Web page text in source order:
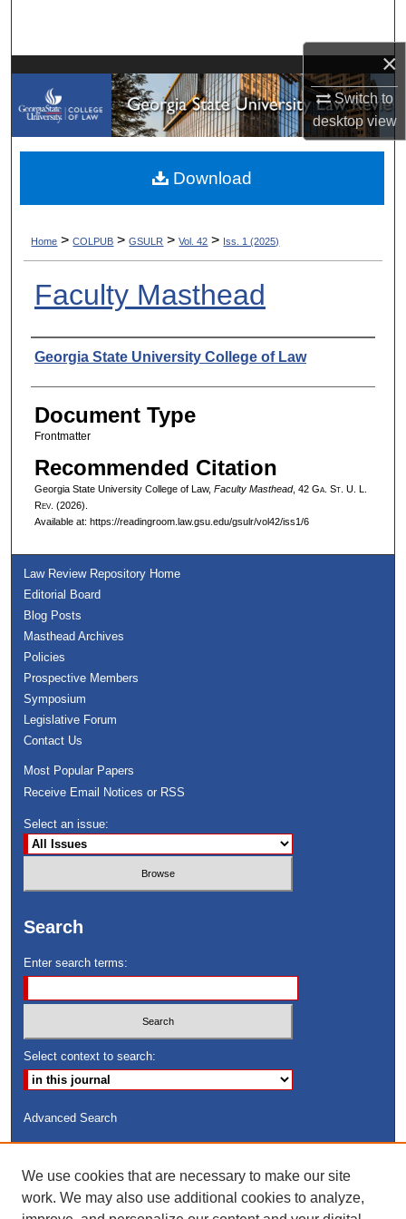
×
Switch to
desktopview
My Account
About
Digital Commons Network™
Home > COLPUB > GSULR > Vol. 42 > Iss. 1 (2025)
Faculty Masthead
Authors
Georgia State University College of Law
Document Type
Frontmatter
Recommended Citation
Georgia State University College of Law, Faculty Masthead, 42 Ga. St. U. L.
Rev. (2026).
Available at: https://readingroom.law.gsu.edu/gsulr/vol42/iss1/6
Download
Law Review Repository Home
Editorial Board
Blog Posts
Masthead Archives
Policies
Prospective Members
Symposium
Legislative Forum
Contact Us
Most Popular Papers
Receive Email Notices or RSS
Select an issue:
Search
Enter search terms:
Select context to search:
Advanced Search
Search Peach Sheets Only
We use cookies that are necessary to make our site
work. We may also use additional cookies to analyze,